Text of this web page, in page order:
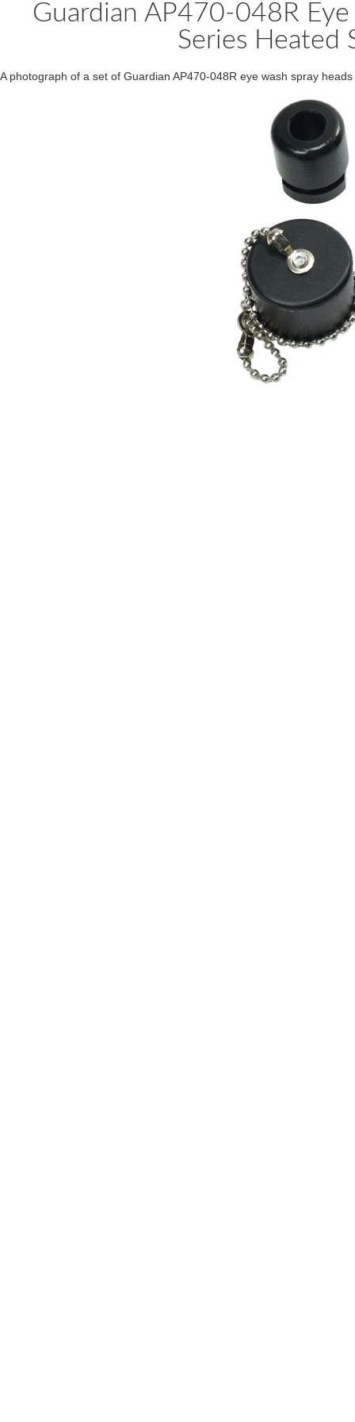
Guardian AP470-048R
Series Heated
A photograph of a set of Guardian AP470-048R eye wash spray